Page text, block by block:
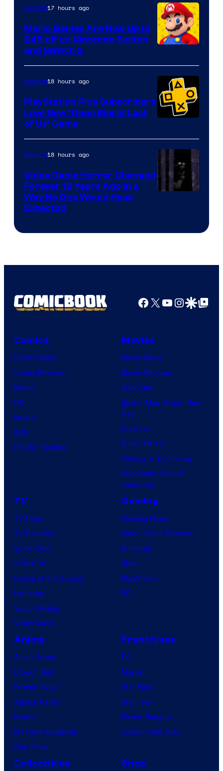
The
Pokemon
Company
Gaming17 hours ago
Mario Games Are Now Up to
$45 off on Nintendo Switch
and Switch 2
Gaming18 hours ago
PlayStation Plus Subscribers
Love New ‘Open World Last
of Us’ Game
Gaming18 hours ago
Video Game Horror Changed
Forever 12 Years Ago in a
Way No One Would Have
Expected
Facebook
X YouTube
GoogleGoogle Top
Comics
Comic News
Comic Reviews
Marvel
DC
Image
IDW
BOOM! Studios
Movies
Movie News
Movie Reviews
Supergirl
Spider-Man: Brand New
Day
Clayface
Dune: Part 3
Avengers: Doomsday
Superman: Man of
Tomorrow
TV
TV News
TV Reviews
Spider-Noir
X-Men ’97
House of the Dragon
Lanterns
Vought Rising
VisionQuest
Gaming
Gaming News
Video Game Reviews
Nintendo
Xbox
PlayStation
PC
Anime
Anime News
Dragon Ball
Demon Slayer
Jujutsu Kaisen
Naruto
My Hero Academia
One Piece
Franchises
DC
Marvel
Star Wars
Star Trek
Power Rangers
Grand Theft Auto
Collectibles Shop